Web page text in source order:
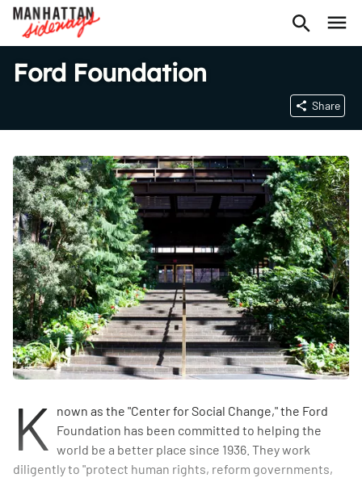
Ford Foundation
Share
K
nown as the "Center for Social Change," the Ford
Foundation has been committed to helping the
world be a better place since 1936. They work
diligently to "protect human rights, reform governments,